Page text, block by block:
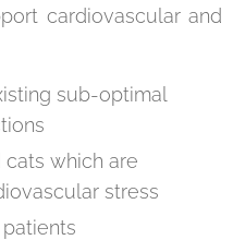
cardiovascular and
sub-optimal
which are
stress